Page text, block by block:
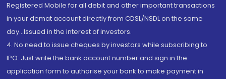
Registered Mobile for all debit and other important transactions
in your demat account directly from CDSL/NSDL on the same
day...Issued in the interest of investors.
4. No need to issue cheques by investors while subscribing to
IPO. Just write the bank account number and sign in the
application form to authorise your bank to make payment in